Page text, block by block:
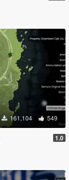
161,104 549
1.0